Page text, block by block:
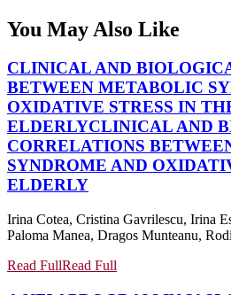
You May Also Like
CLINICAL AND
BETWEEN METABOLIC
OXIDATIVE STRESS IN
ELDERLYCLINICAL AND
CORRELATIONS
SYNDROME AND
ELDERLY
Irina Cotea, Cristina Gavrilescu, Irina
Paloma Manea, Dragos Munteanu,
Read FullRead Full